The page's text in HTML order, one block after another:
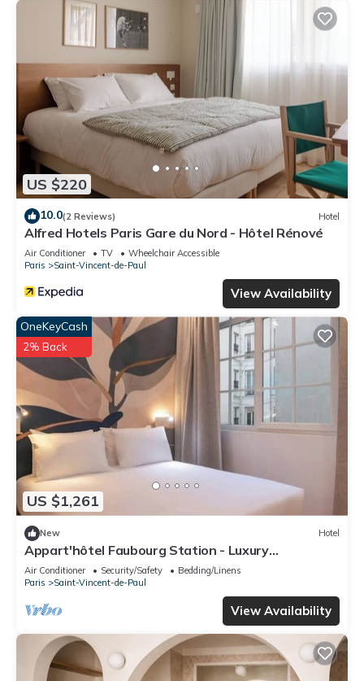
US $220
10.0(2 Reviews) Hotel
Alfred Hotels Paris Gare du Nord - Hôtel Rénové
Air Conditioner TV
Wheelchair Accessible
Paris
Saint-Vincent-de-Paul
View Availability
US $1,261
OneKeyCash
2% Back
New Hotel
Appart'hôtel Faubourg Station - Luxury
apartment
Air Conditioner Security/Safety
Bedding/Linens
Paris
Saint-Vincent-de-Paul
View Availability